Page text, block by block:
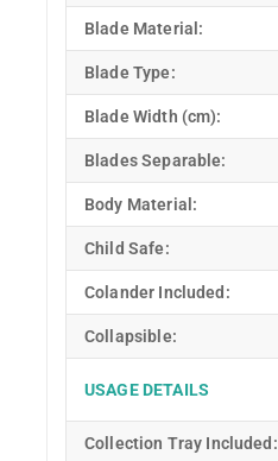
Blade Material:
Blade Type:
Blade Width (cm):
Blades Separable:
Body Material:
Child Safe:
Colander Included:
Collapsible:
USAGE DETAILS
Collection Tray Included: